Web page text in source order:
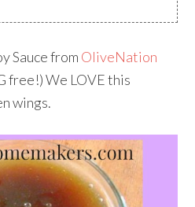
Sauce from OliveNation
free!) We LOVE this
wings.